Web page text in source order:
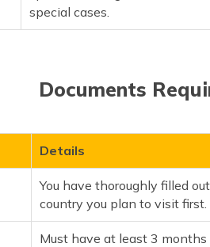
special cases.
Documents
Details
You have thoroughly filled
country you plan to visit first.
Must have at least 3